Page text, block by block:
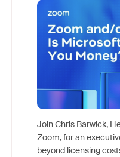
Join Chris Barwick,
Zoom, for an
beyond licensing